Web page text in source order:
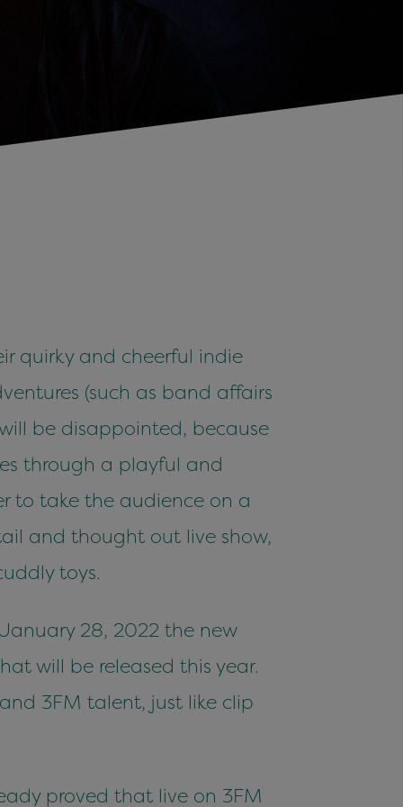
quirky and cheerful indie
(such as band affairs
be disappointed, because
through a playful and
to take the audience on a
and thought out live show,
toys.
28, 2022 the new
will be released this year.
3FM talent, just like clip
proved that live on 3FM